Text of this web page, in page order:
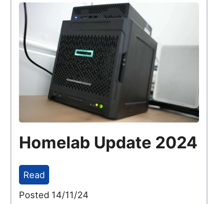
Homelab Update 2024
Read
Posted 14/11/24